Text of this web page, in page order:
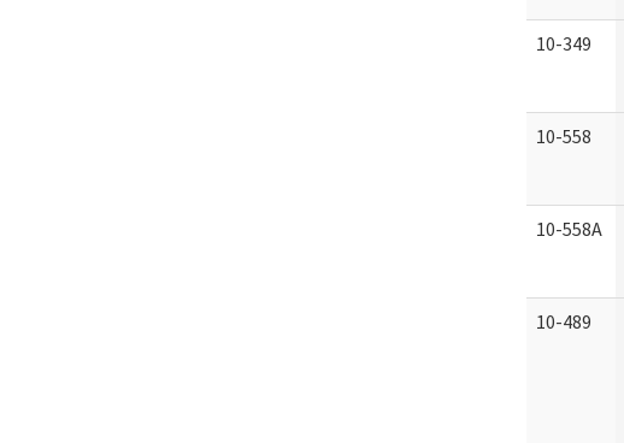
10-349
10-558
10-558A
10-489